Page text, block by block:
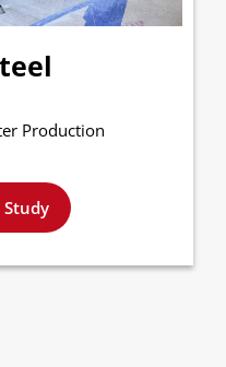
Production
Study